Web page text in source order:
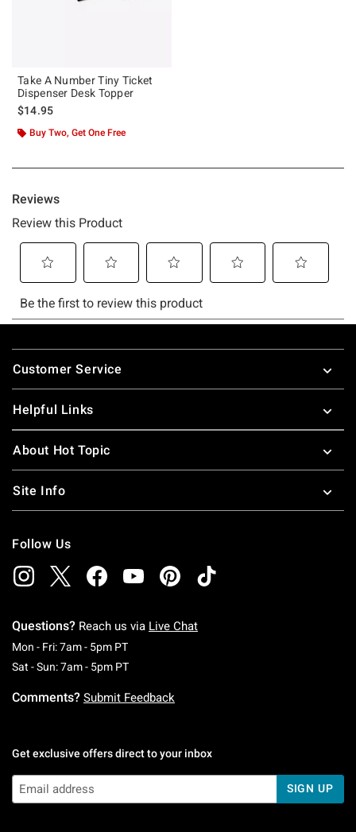
Take A Number Tiny Ticket
Dispenser Desk Topper
$14.95
Buy Two, Get One Free
Footer
Customer Service
Helpful Links
About Hot Topic
Site Info
Follow Us
Questions? Reach us via Live Chat
Mon - Fri: 7am - 5pm PTMonday To Friday: 7 AM To 5 PM Pacific Time
Sat - Sun: 7am - 5pm PTSaturday To Sunday: 7 AM To 5 PM Pacific
Comments? Submit Feedback
Get exclusive offers direct to your inbox
SIGN UP